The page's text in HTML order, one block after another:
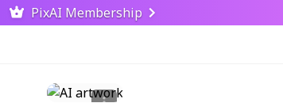
PixAI Membership